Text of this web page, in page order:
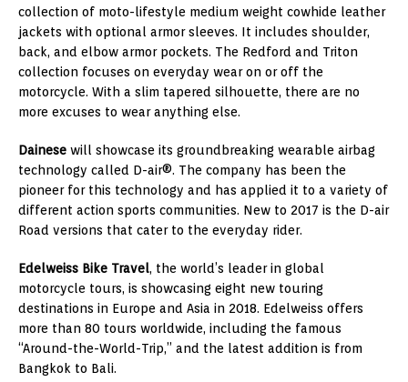
collection of moto-lifestyle medium weight cowhide leather
jackets with optional armor sleeves. It includes shoulder,
back, and elbow armor pockets. The Redford and Triton
collection focuses on everyday wear on or off the
motorcycle. With a slim tapered silhouette, there are no
more excuses to wear anything else.
Dainese will showcase its groundbreaking wearable airbag
technology called D-air®. The company has been the
pioneer for this technology and has applied it to a variety of
different action sports communities. New to 2017 is the D-air
Road versions that cater to the everyday rider.
Edelweiss Bike Travel, the world’s leader in global
motorcycle tours, is showcasing eight new touring
destinations in Europe and Asia in 2018. Edelweiss offers
more than 80 tours worldwide, including the famous
“Around-the-World-Trip,” and the latest addition is from
Bangkok to Bali.